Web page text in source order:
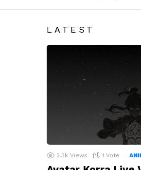
LATEST
2.3k Views 1 Vote